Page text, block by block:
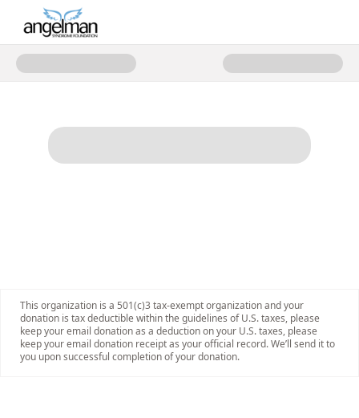
Donate to 2025 Angelman
This organization is a 501(c)3 tax-exempt organization and your
donation is tax deductible within the guidelines of U.S. taxes, please
keep your email donation as a deduction on your U.S. taxes, please
keep your email donation receipt as your official record. We’ll send it to
you upon successful completion of your donation.